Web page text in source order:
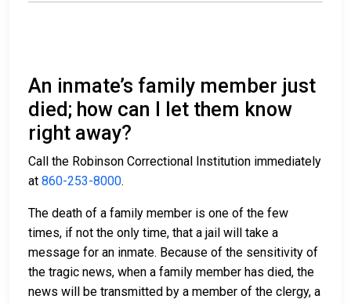
An inmate’s family member just
died; how can I let them know
right away?
Call the Robinson Correctional Institution immediately
at 860-253-8000.
The death of a family member is one of the few
times, if not the only time, that a jail will take a
message for an inmate. Because of the sensitivity of
the tragic news, when a family member has died, the
news will be transmitted by a member of the clergy, a